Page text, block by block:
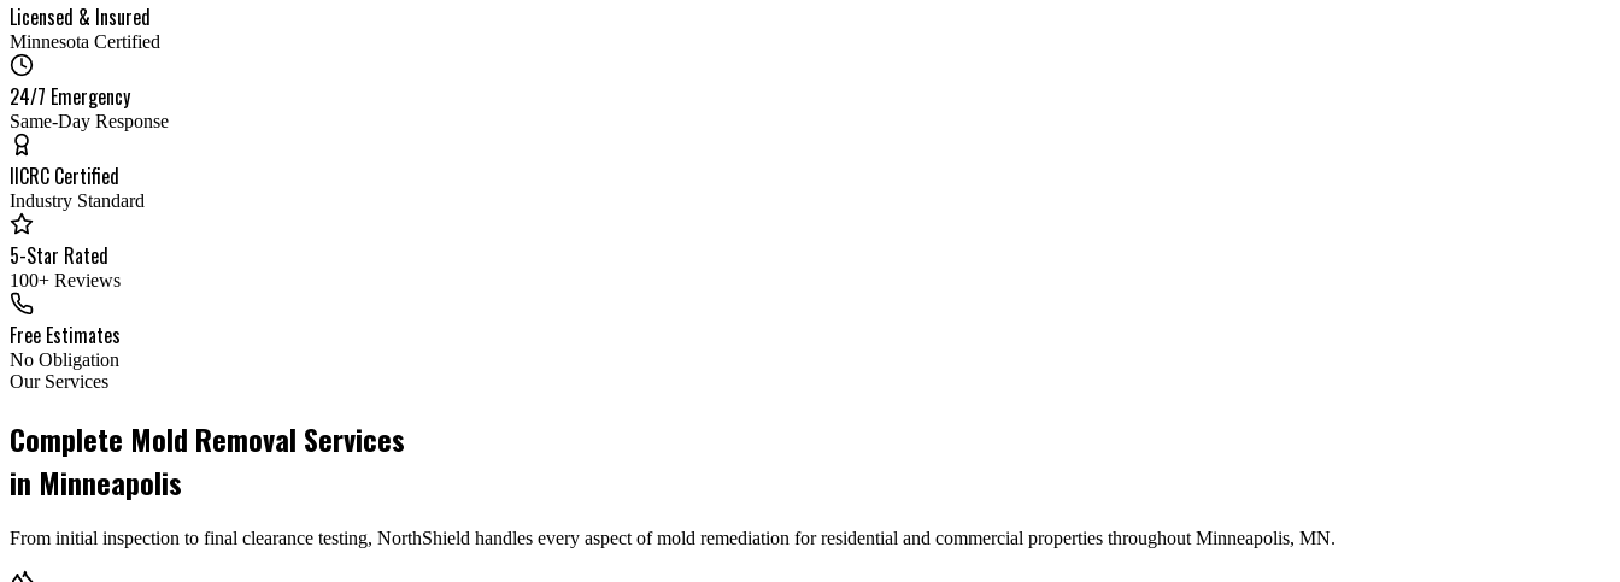
Licensed & Insured
Minnesota Certified
24/7 Emergency
Same-Day Response
IICRC Certified
Industry Standard
5-Star Rated
100+ Reviews
Free Estimates
No Obligation
Our Services
Complete Mold Removal Services
in Minneapolis
From initial inspection to final clearance testing, NorthShield handles every aspect of mold remediation for residential and commercial properties throughout Minneapolis, MN.